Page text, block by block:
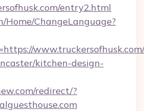
entry2.html
Home/ChangeLanguage?
kitchen-design-
redirect/?